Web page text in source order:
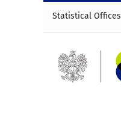
Statistical Offices